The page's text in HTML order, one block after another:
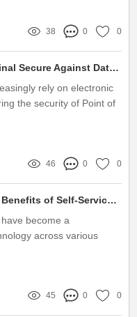
38 0 0
Is Your POS Terminal Secure Against Data Breaches and Fraud?
rely on electronic
the security of Point of
46 0 0
What Are the Key Benefits of Self-Service Kiosks?
become a
across various
45 0 0